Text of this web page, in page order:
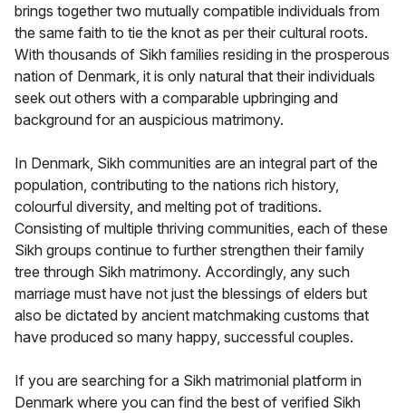
brings together two mutually compatible individuals from
the same faith to tie the knot as per their cultural roots.
With thousands of Sikh families residing in the prosperous
nation of Denmark, it is only natural that their individuals
seek out others with a comparable upbringing and
background for an auspicious matrimony.
In Denmark, Sikh communities are an integral part of the
population, contributing to the nations rich history,
colourful diversity, and melting pot of traditions.
Consisting of multiple thriving communities, each of these
Sikh groups continue to further strengthen their family
tree through Sikh matrimony. Accordingly, any such
marriage must have not just the blessings of elders but
also be dictated by ancient matchmaking customs that
have produced so many happy, successful couples.
If you are searching for a Sikh matrimonial platform in
Denmark where you can find the best of verified Sikh